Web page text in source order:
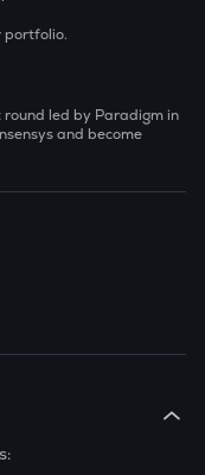
portfolio.
round led by Paradigm in
and become